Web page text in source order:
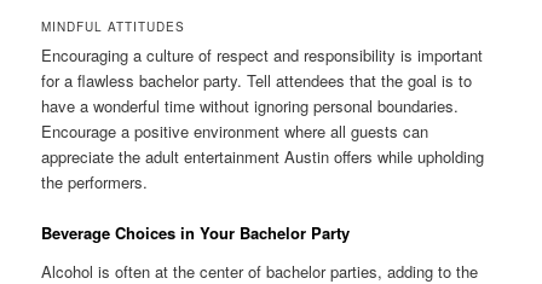
MINDFUL ATTITUDES
Encouraging a culture of respect and responsibility is important
for a flawless bachelor party. Tell attendees that the goal is to
have a wonderful time without ignoring personal boundaries.
Encourage a positive environment where all guests can
appreciate the adult entertainment Austin offers while upholding
the performers.
Beverage Choices in Your Bachelor Party
Alcohol is often at the center of bachelor parties, adding to the